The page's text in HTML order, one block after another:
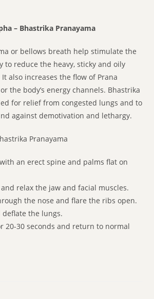
– Bhastrika Pranayama
or bellows breath help stimulate the
to reduce the heavy, sticky and oily
also increases the flow of Prana
the body’s energy channels. Bhastrika
for relief from congested lungs and to
against demotivation and lethargy.
Pranayama
an erect spine and palms flat on
and relax the jaw and facial muscles.
the nose and flare the ribs open.
deflate the lungs.
20-30 seconds and return to normal